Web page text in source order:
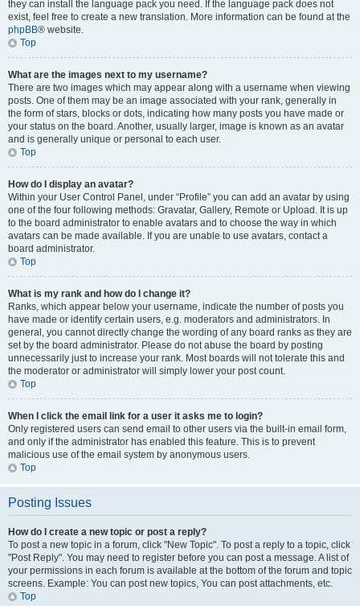
they can install the language pack you need. If the language pack does not
exist, feel free to create a new translation. More information can be found at the
phpBB® website.
Top
What are the images next to my username?
There are two images which may appear along with a username when viewing
posts. One of them may be an image associated with your rank, generally in
the form of stars, blocks or dots, indicating how many posts you have made or
your status on the board. Another, usually larger, image is known as an avatar
and is generally unique or personal to each user.
Top
How do I display an avatar?
Within your User Control Panel, under “Profile” you can add an avatar by using
one of the four following methods: Gravatar, Gallery, Remote or Upload. It is up
to the board administrator to enable avatars and to choose the way in which
avatars can be made available. If you are unable to use avatars, contact a
board administrator.
Top
What is my rank and how do I change it?
Ranks, which appear below your username, indicate the number of posts you
have made or identify certain users, e.g. moderators and administrators. In
general, you cannot directly change the wording of any board ranks as they are
set by the board administrator. Please do not abuse the board by posting
unnecessarily just to increase your rank. Most boards will not tolerate this and
the moderator or administrator will simply lower your post count.
Top
When I click the email link for a user it asks me to login?
Only registered users can send email to other users via the built-in email form,
and only if the administrator has enabled this feature. This is to prevent
malicious use of the email system by anonymous users.
Top
Posting Issues
How do I create a new topic or post a reply?
To post a new topic in a forum, click "New Topic". To post a reply to a topic, click
"Post Reply". You may need to register before you can post a message. A list of
your permissions in each forum is available at the bottom of the forum and topic
screens. Example: You can post new topics, You can post attachments, etc.
Top